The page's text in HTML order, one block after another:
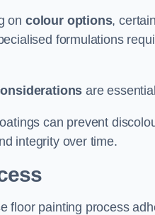
on colour options,
formulations
are
can prevent
integrity over time.
floor painting process